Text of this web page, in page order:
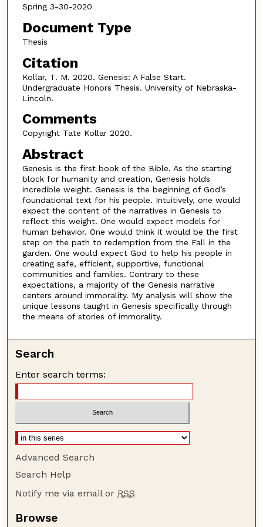
Spring 3-30-2020
Document Type
Thesis
Citation
Kollar, T. M. 2020. Genesis: A False Start.
Undergraduate Honors Thesis. University of Nebraska-
Lincoln.
Comments
Copyright Tate Kollar 2020.
Abstract
Genesis is the first book of the Bible. As the starting
block for humanity and creation, Genesis holds
incredible weight. Genesis is the beginning of God’s
foundational text for his people. Intuitively, one would
expect the content of the narratives in Genesis to
reflect this weight. One would expect models for
human behavior. One would think it would be the first
step on the path to redemption from the Fall in the
garden. One would expect God to help his people in
creating safe, efficient, supportive, functional
communities and families. Contrary to these
expectations, a majority of the Genesis narrative
centers around immorality. My analysis will show the
unique lessons taught in Genesis specifically through
the means of stories of immorality.
Search
Enter search terms:
Advanced Search
Search Help
Notify me via email or RSS
Browse